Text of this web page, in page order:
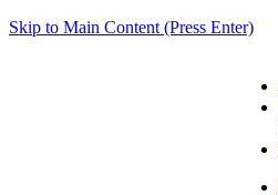
Skip to Main Content (Press Enter)